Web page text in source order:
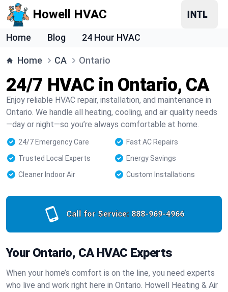
Howell HVAC
Home Blog 24 Hour HVAC
Home CA Ontario
24/7 HVAC in Ontario, CA
Enjoy reliable HVAC repair, installation, and maintenance in
Ontario. We handle all heating, cooling, and air quality needs
—day or night—so you’re always comfortable at home.
24/7 Emergency Care
Fast AC Repairs
Trusted Local Experts
Energy Savings
Cleaner Indoor Air
Custom Installations
Call for Service: 888-969-4966
Your Ontario, CA HVAC Experts
When your home’s comfort is on the line, you need experts
who live and work right here in Ontario. Howell Heating & Air